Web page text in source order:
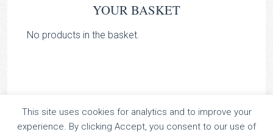
YOUR BASKET
No products in the basket.
TOCCATA CLASSICS
This site uses cookies for analytics and to improve your
experience. By clicking Accept, you consent to our use of